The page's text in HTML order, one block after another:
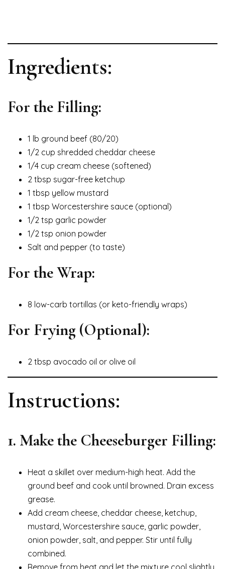
Ingredients:
For the Filling:
1 lb ground beef (80/20)
1/2 cup shredded cheddar cheese
1/4 cup cream cheese (softened)
2 tbsp sugar-free ketchup
1 tbsp yellow mustard
1 tbsp Worcestershire sauce (optional)
1/2 tsp garlic powder
1/2 tsp onion powder
Salt and pepper (to taste)
For the Wrap:
8 low-carb tortillas (or keto-friendly wraps)
For Frying (Optional):
2 tbsp avocado oil or olive oil
Instructions:
1. Make the Cheeseburger Filling:
Heat a skillet over medium-high heat. Add the
ground beef and cook until browned. Drain excess
grease.
Add cream cheese, cheddar cheese, ketchup,
mustard, Worcestershire sauce, garlic powder,
onion powder, salt, and pepper. Stir until fully
combined.
Remove from heat and let the mixture cool slightly.